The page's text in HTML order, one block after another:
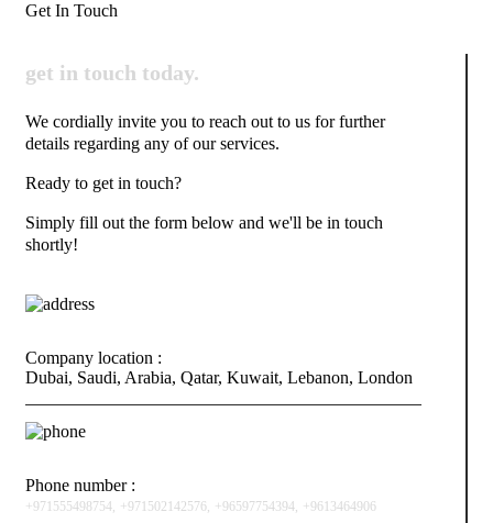
Get In Touch
get in touch today.
We cordially invite you to reach out to us for further
details regarding any of our services.
Ready to get in touch?
Simply fill out the form below and we'll be in touch
shortly!
Company location :
Dubai, Saudi, Arabia, Qatar, Kuwait, Lebanon, London
Phone number :
+971555498754, +971502142576, +96597754394, +9613464906